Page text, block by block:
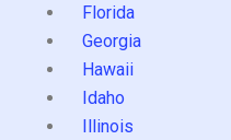
Florida
Georgia
Hawaii
Idaho
Illinois